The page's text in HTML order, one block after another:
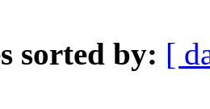
sorted by: [